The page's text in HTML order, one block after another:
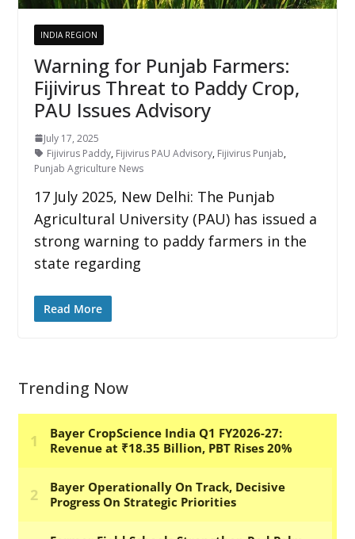
INDIA REGION
Warning for Punjab Farmers:
Fijivirus Threat to Paddy Crop,
PAU Issues Advisory
July 17, 2025
Fijivirus Paddy, Fijivirus PAU Advisory, Fijivirus Punjab,
Punjab Agriculture News
17 July 2025, New Delhi: The Punjab
Agricultural University (PAU) has issued a
strong warning to paddy farmers in the
state regarding
Read More
Trending Now